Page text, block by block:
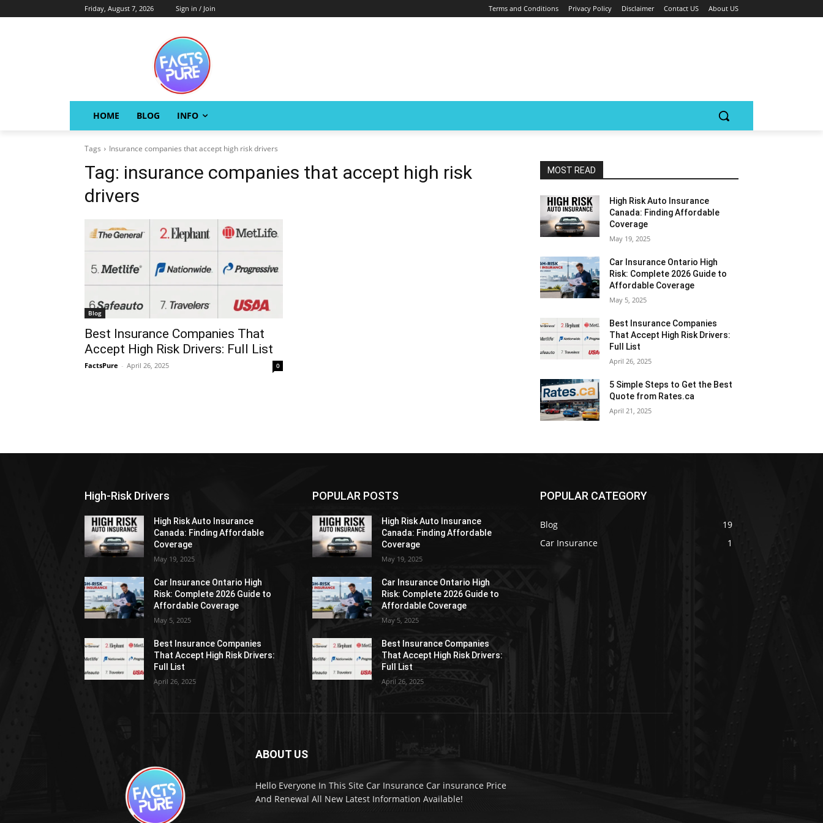
Friday, August 7, 2026 Sign in / Join Terms and Conditions Privacy Policy Disclaimer Contact US About US
HOME BLOG INFO
Tags Insurance companies that accept high risk drivers
Tag: insurance companies that accept high risk
drivers
Blog
Best Insurance Companies That
Accept High Risk Drivers: Full List
FactsPure - April 26, 2025 0
MOST READ
High Risk Auto Insurance
Canada: Finding Affordable
Coverage
May 19, 2025
Car Insurance Ontario High
Risk: Complete 2026 Guide to
Affordable Coverage
May 5, 2025
Best Insurance Companies
That Accept High Risk Drivers:
Full List
April 26, 2025
5 Simple Steps to Get the Best
Quote from Rates.ca
April 21, 2025
High-Risk Drivers
High Risk Auto Insurance
Canada: Finding Affordable
Coverage
May 19, 2025
Car Insurance Ontario High
Risk: Complete 2026 Guide to
Affordable Coverage
May 5, 2025
Best Insurance Companies
That Accept High Risk Drivers:
Full List
April 26, 2025
POPULAR POSTS
High Risk Auto Insurance
Canada: Finding Affordable
Coverage
May 19, 2025
Car Insurance Ontario High
Risk: Complete 2026 Guide to
Affordable Coverage
May 5, 2025
Best Insurance Companies
That Accept High Risk Drivers:
Full List
April 26, 2025
POPULAR CATEGORY
Blog
19
Car Insurance
1
ABOUT US
Hello Everyone In This Site Car Insurance Car insurance Price
And Renewal All New Latest Information Available!